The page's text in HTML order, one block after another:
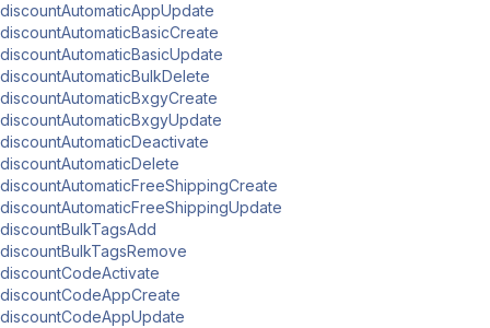
discountAutomaticAppUpdate
discountAutomaticBasicCreate
discountAutomaticBasicUpdate
discountAutomaticBulkDelete
discountAutomaticBxgyCreate
discountAutomaticBxgyUpdate
discountAutomaticDeactivate
discountAutomaticDelete
discountAutomaticFreeShippingCreate
discountAutomaticFreeShippingUpdate
discountBulkTagsAdd
discountBulkTagsRemove
discountCodeActivate
discountCodeAppCreate
discountCodeAppUpdate